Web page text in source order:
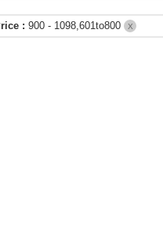
: 900 - 1098,601to800 X